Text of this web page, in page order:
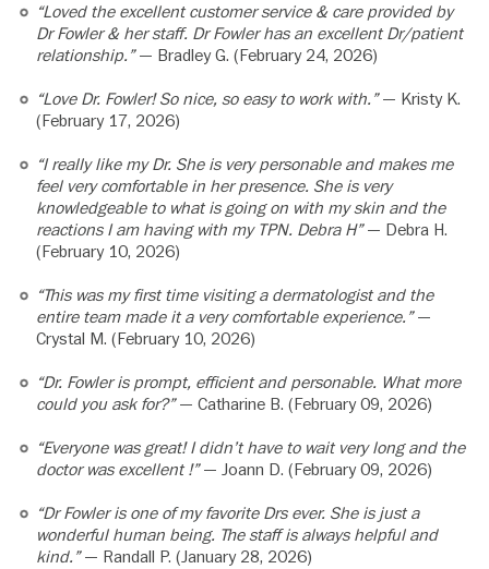
“Loved the excellent customer service & care provided by
Dr Fowler & her staff. Dr Fowler has an excellent Dr/patient
relationship.”— Bradley G. (February 24, 2026)
“Love Dr. Fowler! So nice, so easy to work with.”— Kristy K.
(February 17, 2026)
“I really like my Dr. She is very personable and makes me
feel very comfortable in her presence. She is very
knowledgeable to what is going on with my skin and the
reactions I am having with my TPN. Debra H”— Debra H.
(February 10, 2026)
“This was my first time visiting a dermatologist and the
entire team made it a very comfortable experience.”—
Crystal M. (February 10, 2026)
“Dr. Fowler is prompt, efficient and personable. What more
could you ask for?”— Catharine B. (February 09, 2026)
“Everyone was great! I didn’t have to wait very long and the
doctor was excellent !”— Joann D. (February 09, 2026)
“Dr Fowler is one of my favorite Drs ever. She is just a
wonderful human being. The staff is always helpful and
kind.”— Randall P. (January 28, 2026)